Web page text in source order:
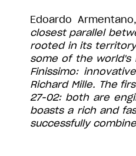
Edoardo
closest parallel
rooted in its
some of the world's
Finissimo:
Richard Mille. The
27-02: both are
boasts a rich and
successfully